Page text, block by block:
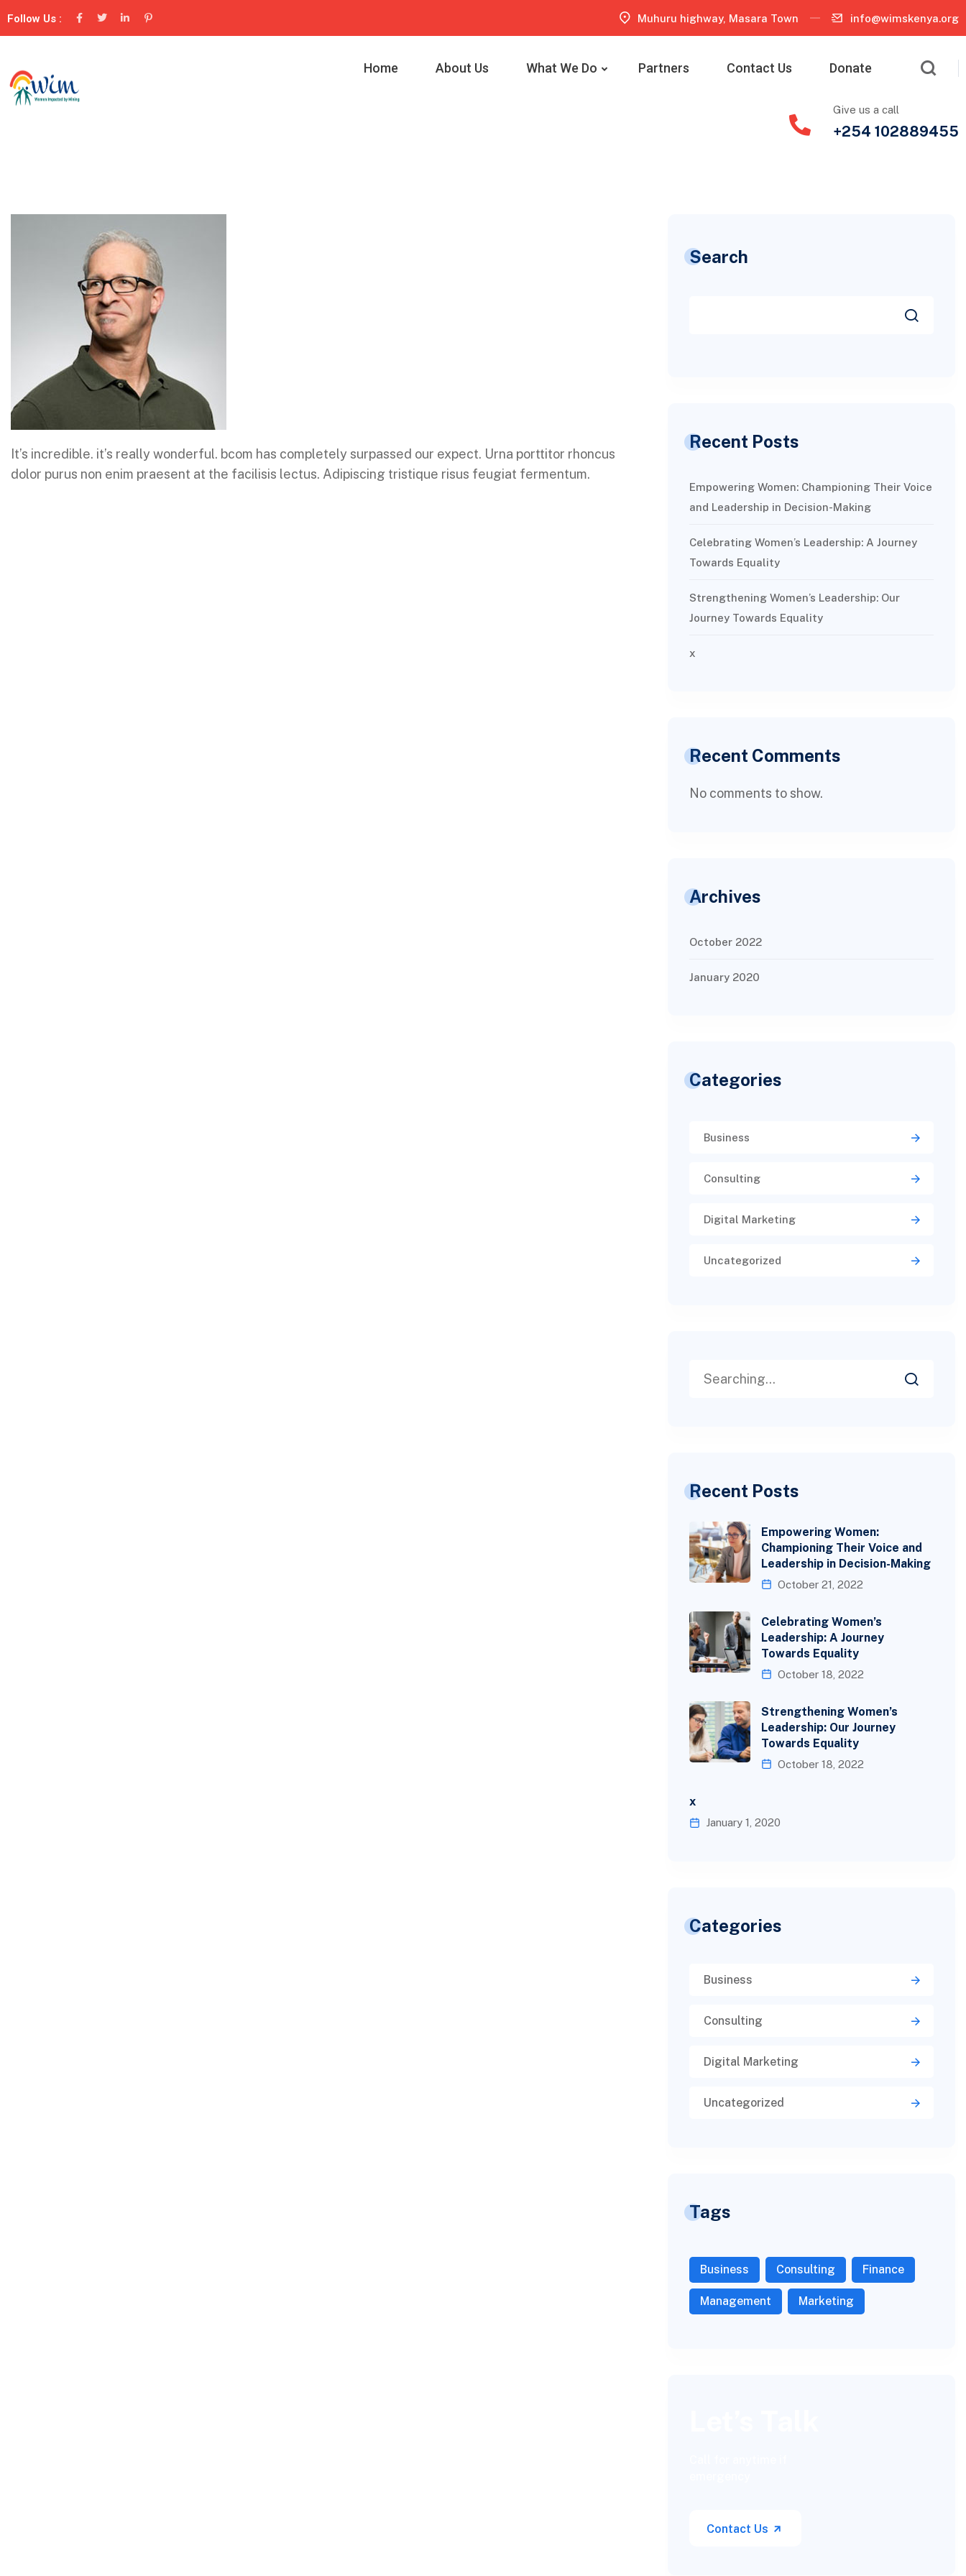
Follow Us : Muhuru highway, Masara Town info@wimskenya.org
Home About Us What We Do Partners Contact Us Donate
Give us a call
+254 102889455
It’s incredible. it’s really wonderful. bcom has completely surpassed our expect. Urna porttitor rhoncus
dolor purus non enim praesent at the facilisis lectus. Adipiscing tristique risus feugiat fermentum.
Search
Recent Posts
Empowering Women: Championing Their Voice
and Leadership in Decision-Making
Celebrating Women’s Leadership: A Journey
Towards Equality
Strengthening Women’s Leadership: Our
Journey Towards Equality
x
Recent Comments
No comments to show.
Archives
October 2022
January 2020
Categories
Business
Consulting
Digital Marketing
Uncategorized
Recent Posts
Empowering Women:
Championing Their Voice and
Leadership in Decision-Making
October 21, 2022
Celebrating Women’s
Leadership: A Journey
Towards Equality
October 18, 2022
Strengthening Women’s
Leadership: Our Journey
Towards Equality
October 18, 2022
x
January 1, 2020
Categories
Business
Consulting
Digital Marketing
Uncategorized
Tags
Business Consulting Finance
Management Marketing
Contact Us